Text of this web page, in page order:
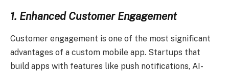
1. Enhanced Customer Engagement
Customer engagement is one of the most significant
advantages of a custom mobile app. Startups that
build apps with features like push notifications, AI-